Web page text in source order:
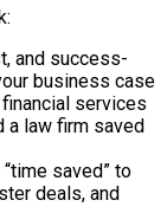
and success-
business case
services
a law firm saved
saved” to
deals, and